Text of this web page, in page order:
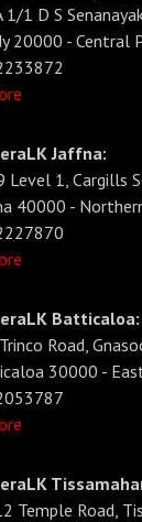
1/1 D S
20000 - Central
Jaffna:
Level 1, Cargills
40000 -
Batticaloa:
Road,
30000 -
Temple Road,